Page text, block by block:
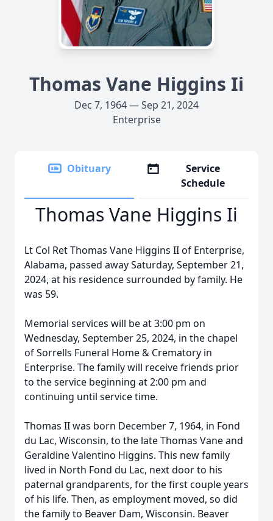
Thomas Vane Higgins Ii
Dec 7, 1964 — Sep 21, 2024
Enterprise
Obituary
Service
Schedule
Thomas Vane Higgins Ii
Lt Col Ret Thomas Vane Higgins II of Enterprise,
Alabama, passed away Saturday, September 21,
2024, at his residence surrounded by family. He
was 59.
Memorial services will be at 3:00 pm on
Wednesday, September 25, 2024, in the chapel
of Sorrells Funeral Home & Crematory in
Enterprise. The family will receive friends prior
to the service beginning at 2:00 pm and
continuing until service time.
Thomas II was born December 7, 1964, in Fond
du Lac, Wisconsin, to the late Thomas Vane and
Geraldine Valentino Higgins. This new family
lived in North Fond du Lac, next door to his
paternal grandparents, for the first couple years
of his life. Then, as employment moved, so did
the family to Beaver Dam, Wisconsin. Beaver